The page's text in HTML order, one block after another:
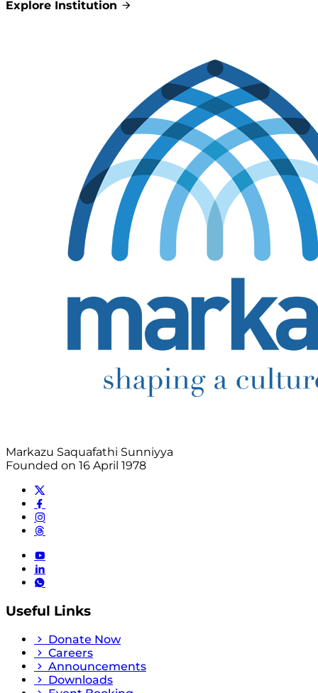
Explore Institution
Markazu Saquafathi Sunniyya
Founded on 16 April 1978
Useful Links
Donate Now
Careers
Announcements
Downloads